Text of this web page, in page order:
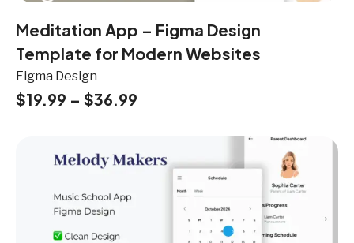
Meditation App – Figma Design
Template for Modern Websites
Figma Design
$19.99 – $36.99